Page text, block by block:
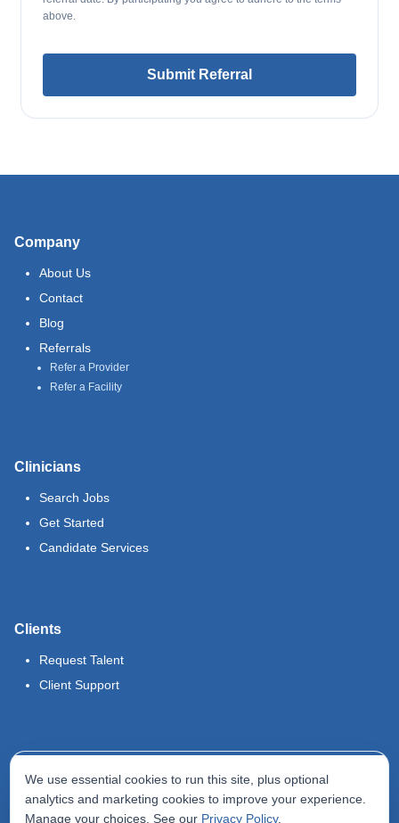
above.
Submit Referral
Company
About Us
Contact
Blog
Referrals
Refer a Provider
Refer a Facility
Clinicians
Search Jobs
Get Started
Candidate Services
Clients
Request Talent
Client Support
Terms of Use
We use essential cookies to run this site, plus optional
analytics and marketing cookies to improve your experience.
Manage your choices. See our Privacy Policy.